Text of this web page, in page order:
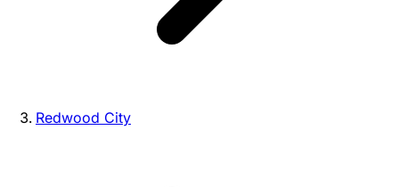
Redwood City